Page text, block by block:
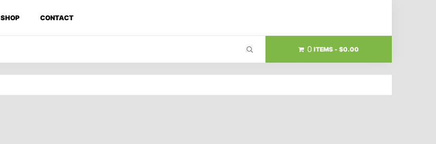
SHOP CONTACT
0 ITEMS $0.00